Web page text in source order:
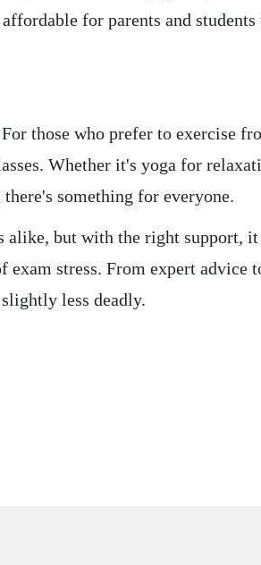
for parents and
those who prefer to exercise
Whether it's yoga for
something for everyone.
alike, but with the right support, it
exam stress. From expert advice
less deadly.